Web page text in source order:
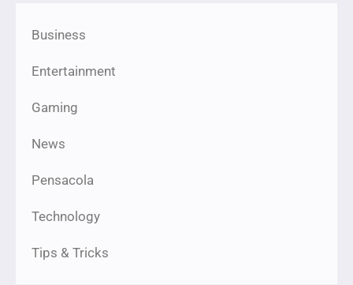
Business
Entertainment
Gaming
News
Pensacola
Technology
Tips & Tricks